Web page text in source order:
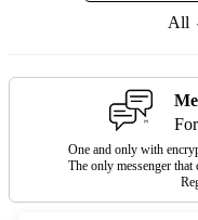
All
One and only with
The only messenger that